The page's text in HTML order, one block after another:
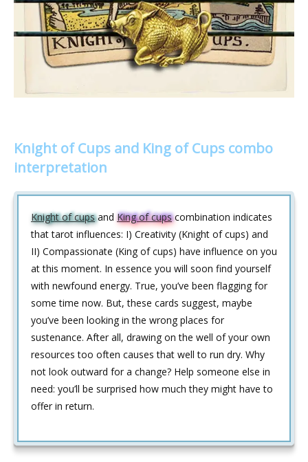
Knight of Cups and King of Cups combo
interpretation
Knight of cupsand King of cupscombination indicates
that tarot influences: I) Creativity (Knight of cups) and
II) Compassionate (King of cups) have influence on you
at this moment. In essence you will soon find yourself
with newfound energy. True, you’ve been flagging for
some time now. But, these cards suggest, maybe
you’ve been looking in the wrong places for
sustenance. After all, drawing on the well of your own
resources too often causes that well to run dry. Why
not look outward for a change? Help someone else in
need: you’ll be surprised how much they might have to
offer in return.